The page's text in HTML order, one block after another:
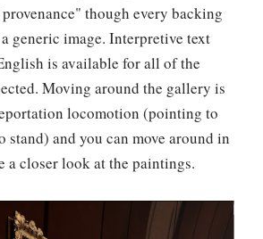
though every backing
generic image. Interpretive text
is available for all of the
Moving around the gallery is
locomotion (pointing to
stand) and you can move around in
a closer look at the paintings.